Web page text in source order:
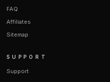
FAQ
Affiliates
Sitemap
SUPPORT
Support